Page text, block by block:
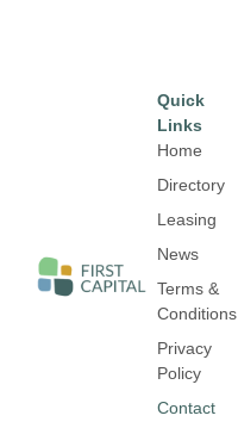
Quick
Links
Home
Directory
Leasing
News
Terms &
Conditions
Privacy
Policy
Contact